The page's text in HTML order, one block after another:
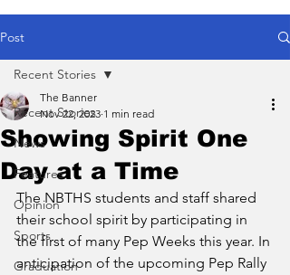
Post
Recent Stories
News
Features
Opinion
Sports
Graduation
Recent Stories
Showing Spirit One
Day at a Time
The Banner
Nov 22, 2023 1 min read
The NBTHS students and staff shared
their school spirit by participating in
the first of many Pep Weeks this year. In
anticipation of the upcoming Pep Rally